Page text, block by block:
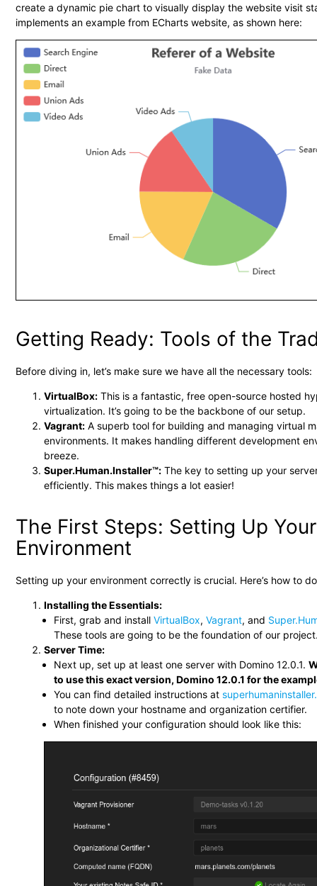
create a dynamic pie chart to visually display the website visit
implements an example from ECharts website, as shown here:
Getting Ready: Tools of the
Before diving in, let’s make sure we have all the necessary tools:
VirtualBox: This is a fantastic, free open-source hosted
virtualization. It’s going to be the backbone of our setup.
Vagrant: A superb tool for building and managing virtual
environments. It makes handling different development
breeze.
Super.Human.Installer™: The key to setting up your
efficiently. This makes things a lot easier!
The First Steps: Setting Up Your
Environment
Setting up your environment correctly is crucial. Here’s how to
Installing the Essentials:
First, grab and installVirtualBox,Vagrant, and
These tools are going to be the foundation of our
Server Time:
Next up, set up at least one server with Domino 12.0.1.
to use this exact version, Domino 12.0.1 for the
You can find detailed instructions at
to note down your hostname and organization certifier.
When finished your configuration should look like this: